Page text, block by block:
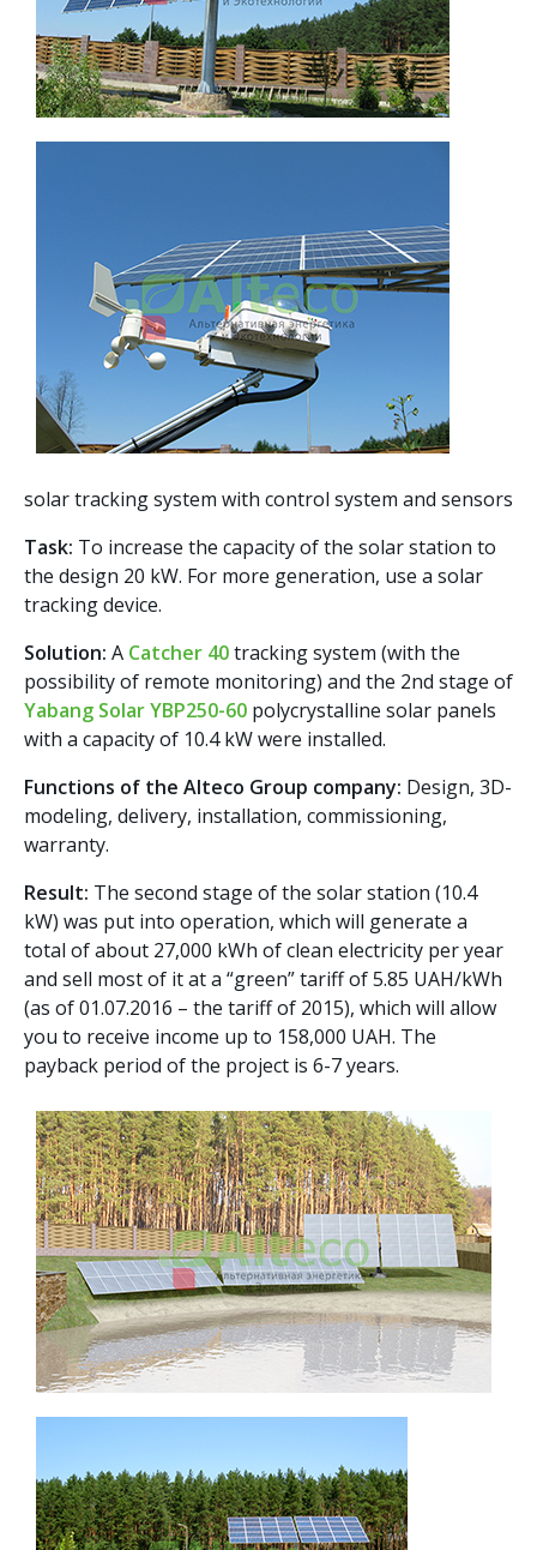
solar tracking system with control system and sensors
Task: To increase the capacity of the solar station to
the design 20 kW. For more generation, use a solar
tracking device.
Solution: A Catcher 40tracking system (with the
possibility of remote monitoring) and the 2nd stage of
Yabang Solar YBP250-60 polycrystalline solar panels
with a capacity of 10.4 kW were installed.
Functions of the Alteco Group company: Design, 3D-
modeling, delivery, installation, commissioning,
warranty.
Result: The second stage of the solar station (10.4
kW) was put into operation, which will generate a
total of about 27,000 kWh of clean electricity per year
and sell most of it at a “green” tariff of 5.85 UAH/kWh
(as of 01.07.2016 – the tariff of 2015), which will allow
you to receive income up to 158,000 UAH. The
payback period of the project is 6-7 years.